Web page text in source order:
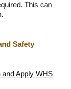
This can
Safety
Apply WHS